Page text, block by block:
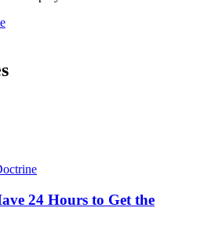
24 Hours to Get the